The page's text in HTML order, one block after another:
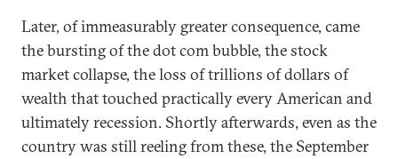
Later, of immeasurably greater consequence, came
the bursting of the dot com bubble, the stock
market collapse, the loss of trillions of dollars of
wealth that touched practically every American and
ultimately recession. Shortly afterwards, even as the
country was still reeling from these, the September